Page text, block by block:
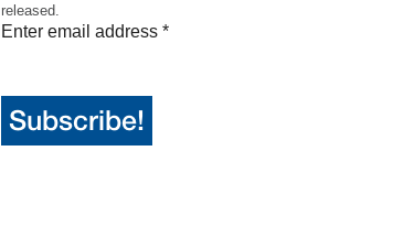
released.
Enter email address *